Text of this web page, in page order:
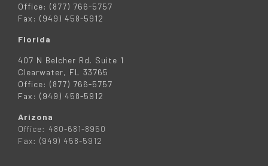
Office: (877) 766-5757
Fax: (949) 458-5912
Florida
407 N Belcher Rd. Suite 1
Clearwater, FL 33765
Office: (877) 766-5757
Fax: (949) 458-5912
Arizona
Office: 480-681-8950
Fax: (949) 458-5912